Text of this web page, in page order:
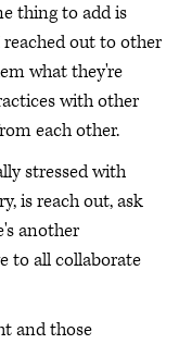
thing to add is
out to other
what they're
with other
each other.
stressed with
is reach out, ask
another
to all collaborate
and those